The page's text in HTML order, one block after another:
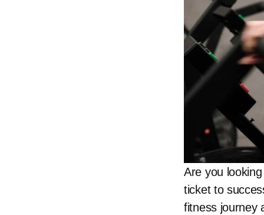
Are you
ticket to
fitness journey